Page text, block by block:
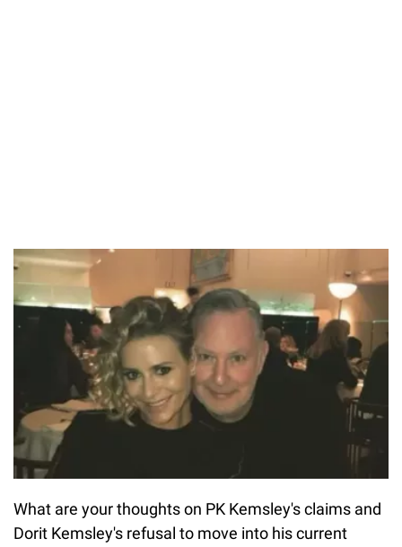
What are your thoughts on PK Kemsley's claims and
Dorit Kemsley's refusal to move into his current